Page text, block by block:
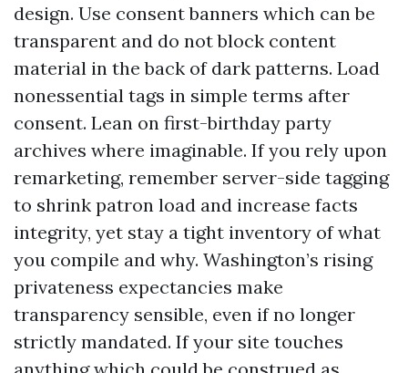
design. Use consent banners which can be
transparent and do not block content
material in the back of dark patterns. Load
nonessential tags in simple terms after
consent. Lean on first-birthday party
archives where imaginable. If you rely upon
remarketing, remember server-side tagging
to shrink patron load and increase facts
integrity, yet stay a tight inventory of what
you compile and why. Washington’s rising
privateness expectancies make
transparency sensible, even if no longer
strictly mandated. If your site touches